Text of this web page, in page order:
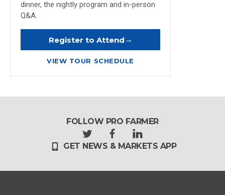
dinner, the nightly program and in-person
Q&A.
Register to Attend →
VIEW TOUR SCHEDULE
FOLLOW PRO FARMER
t
w
t
f
a
e
l
i
k
GET NEWS & MARKETS APP